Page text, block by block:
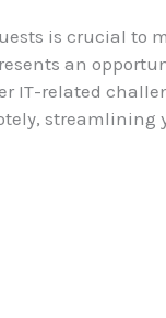
is crucial to
an
IT-related
streamlining